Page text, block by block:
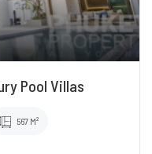
Pool Villas
567 M²